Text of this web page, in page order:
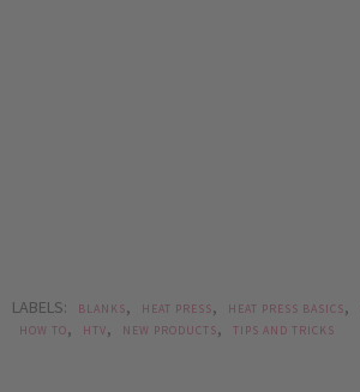
LABELS: BLANKS, HEAT PRESS, HEAT PRESS BASICS,
HOW TO, HTV, NEW PRODUCTS, TIPS AND TRICKS